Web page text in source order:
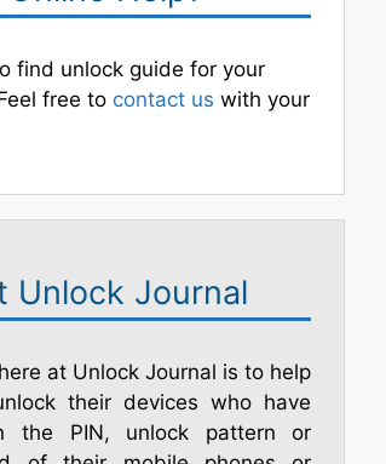
find unlock guide for your
free to contact us with your
Unlock Journal
at Unlock Journal is to help
their devices who have
the PIN, unlock pattern or